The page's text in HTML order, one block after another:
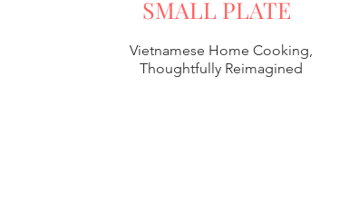
SMALL PLATE
Vietnamese Home Cooking,
Thoughtfully Reimagined